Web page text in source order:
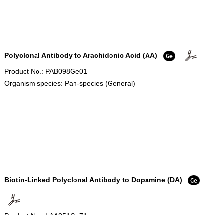
Polyclonal Antibody to Arachidonic Acid (AA)
Product No.: PAB098Ge01
Organism species: Pan-species (General)
Biotin-Linked Polyclonal Antibody to Dopamine (DA)